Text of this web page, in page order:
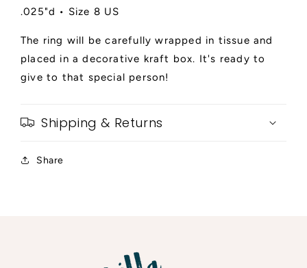
.025"d • Size 8 US
The ring will be carefully wrapped in tissue and
placed in a decorative kraft box. It's ready to
give to that special person!
Shipping & Returns
Share